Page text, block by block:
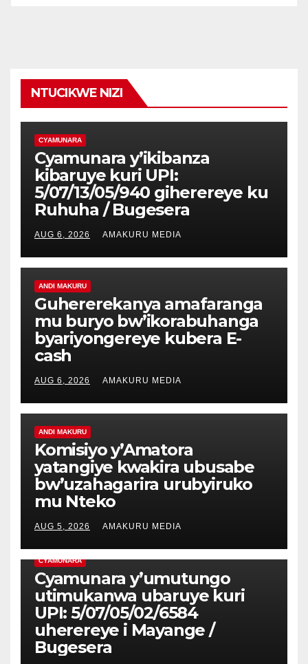
NTUCIKWE NIZI
CYAMUNARA
Cyamunara y’ikibanza
kibaruye kuri UPI:
5/07/13/05/940 giherereye ku
Ruhuha / Bugesera
AUG 6, 2026 AMAKURU MEDIA
ANDI MAKURU
Guhererekanya amafaranga
mu buryo bw’ikorabuhanga
byariyongereye kubera E-
cash
AUG 6, 2026 AMAKURU MEDIA
ANDI MAKURU
Komisiyo y’Amatora
yatangiye kwakira ubusabe
bw’uzahagarira urubyiruko
mu Nteko
AUG 5, 2026 AMAKURU MEDIA
CYAMUNARA
Cyamunara y’umutungo
utimukanwa ubaruye kuri
UPI: 5/07/05/02/6584
uherereye i Mayange /
Bugesera